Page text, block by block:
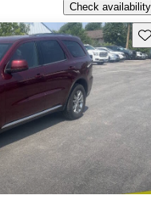
Check availability